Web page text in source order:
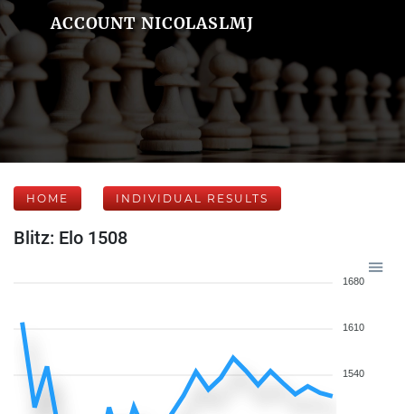
ACCOUNT NICOLASLMJ
HOME INDIVIDUAL RESULTS
Blitz: Elo 1508
1680
1610
1540